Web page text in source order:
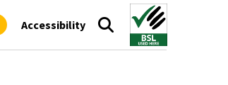
Accessibility